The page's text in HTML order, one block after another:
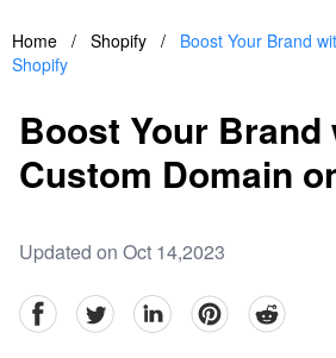
Home / Shopify /
Boost Your Brand
Shopify
Boost Your Brand
Custom Domain
Updated on Oct 14,2023
facebookTwitter linkedinpinterestreddit